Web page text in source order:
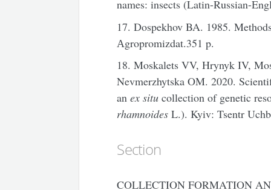
names: insects (Latin-Russian-
17. Dospekhov BA. 1985.
Аgropromizdat.351 p.
18. Moskalets VV, Hrynyk IV,
Nevmerzhytska OM. 2020.
anex situ collection of genetic
rhamnoides L.). Kyiv: Tsentr
Section
COLLECTION FORMATION